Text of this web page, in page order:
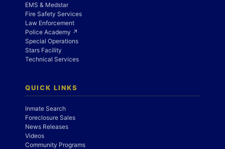
EMS & Medstar
Fire Safety Services
Law Enforcement
Police Academy ↗
Special Operations
Stars Facility
Technical Services
QUICK LINKS
Inmate Search
Foreclosure Sales
News Releases
Videos
Community Programs